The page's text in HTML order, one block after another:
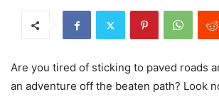
Are you tired of sticking to paved roads
an adventure off the beaten path? Look